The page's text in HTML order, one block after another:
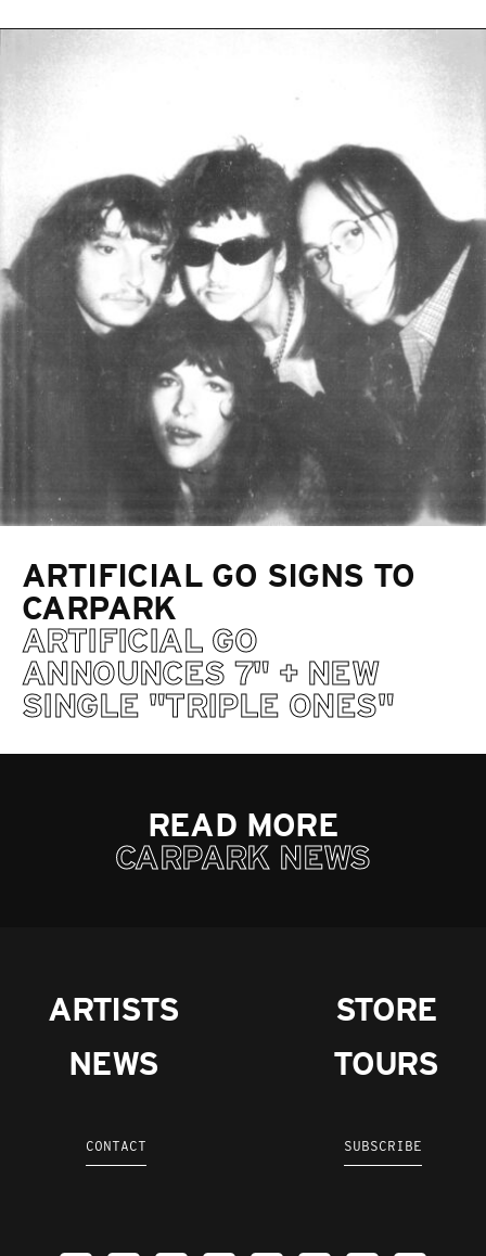
ARTIFICIAL GO SIGNS TO
CARPARK
ARTIFICIAL GO
ANNOUNCES 7" + NEW
SINGLE "TRIPLE ONES"
READ MORE
CARPARK NEWS
ARTISTS
NEWS
STORE
TOURS
CONTACT SUBSCRIBE